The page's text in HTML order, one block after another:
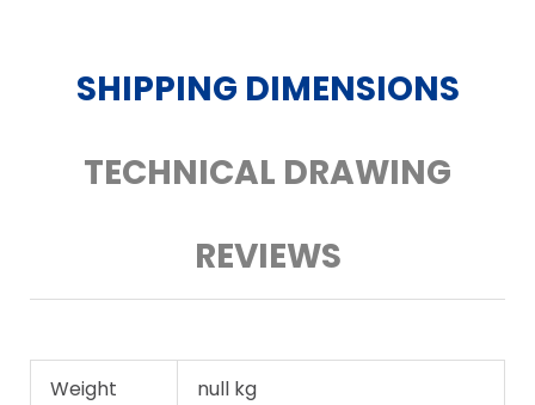
SHIPPING DIMENSIONS
TECHNICAL DRAWING
REVIEWS
Weight null kg